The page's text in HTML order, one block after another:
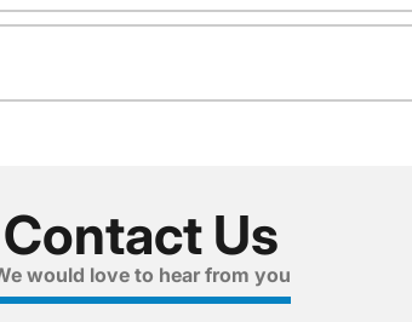
Contact Us
would love to hear from you